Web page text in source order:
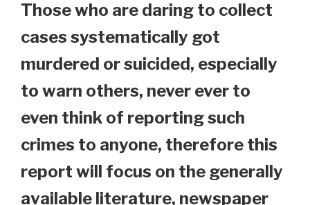
Those who are daring to collect
cases systematically got
murdered or suicided, especially
to warn others, never ever to
even think of reporting such
crimes to anyone, therefore this
report will focus on the generally
available literature, newspaper